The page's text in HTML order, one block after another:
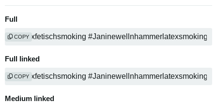
Full
COPY
Full linked
COPY
Medium linked